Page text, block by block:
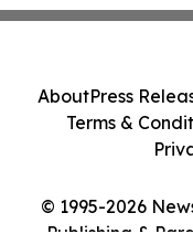
© 1995-2026
AboutPress
Terms &